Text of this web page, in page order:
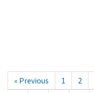
« Previous 1 2